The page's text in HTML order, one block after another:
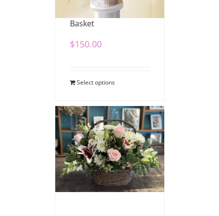
Stargazer Sympathy
Basket
$150.00
Select options